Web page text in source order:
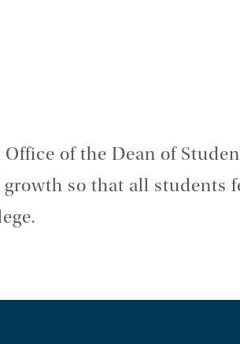
Office of the Dean of
growth so that all students